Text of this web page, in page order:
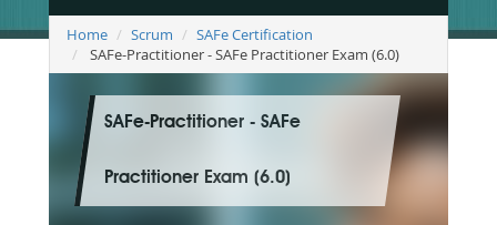
Home Scrum
SAFe Certification
SAFe-Practitioner - SAFe Practitioner Exam (6.0)
SAFe-Practitioner - SAFe
Practitioner Exam (6.0)